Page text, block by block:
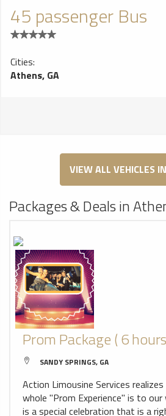
45 passenger Bus
Cities:
Athens, GA
VIEW ALL VEHICLES
Packages & Deals in
Prom Package ( 6
SANDY SPRINGS, GA
Action Limousine Services
whole "Prom Experience" is to
is a special celebration that is a